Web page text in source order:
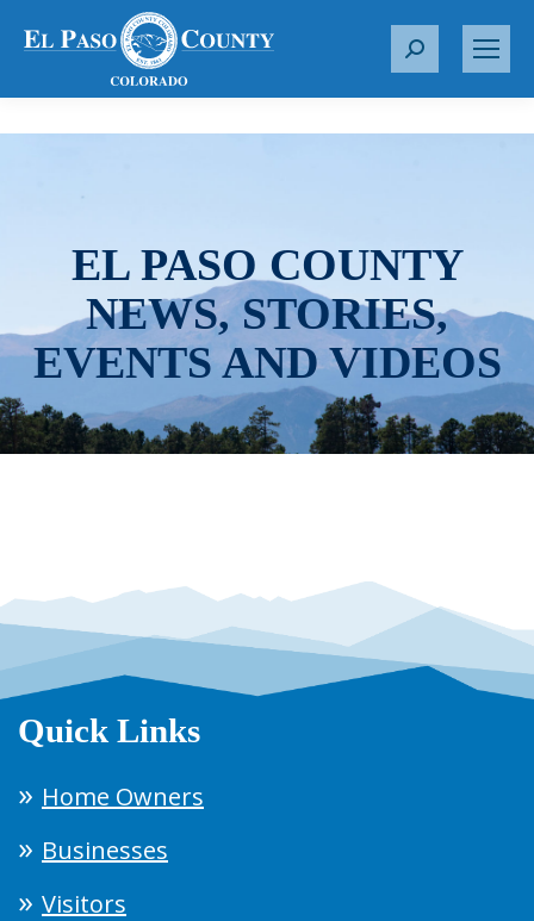
S
r
EL PASO COUNTY
NEWS, STORIES,
EVENTS AND VIDEOS
Quick Links
Home Owners
Businesses
Visitors